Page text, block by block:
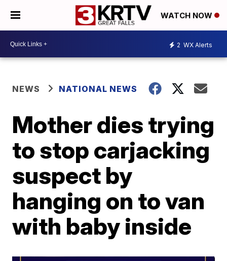
WATCH NOW
2 WX Alerts
NEWS NATIONAL NEWS
Mother dies trying
to stop carjacking
suspect by
hanging on to van
with baby inside